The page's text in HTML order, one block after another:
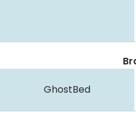
GhostBed